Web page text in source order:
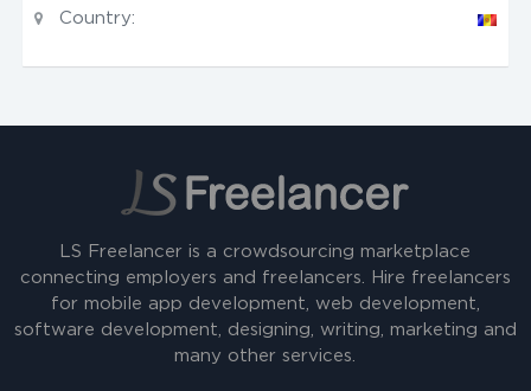
Country:
LS Freelancer is a crowdsourcing marketplace
connecting employers and freelancers. Hire freelancers
for mobile app development, web development,
software development, designing, writing, marketing and
many other services.